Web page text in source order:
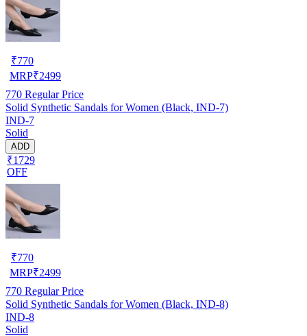
₹770
MRP₹2499
770 Regular Price
Solid Synthetic Sandals for Women (Black, IND-7)
IND-7
Solid
ADD
₹1729
OFF
₹770
MRP₹2499
770 Regular Price
Solid Synthetic Sandals for Women (Black, IND-8)
IND-8
Solid